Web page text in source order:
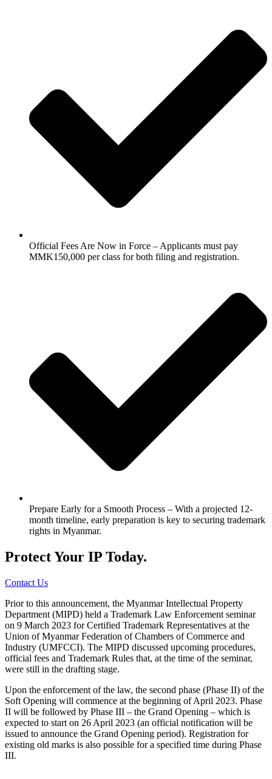
Official Fees Are Now in Force – Applicants must pay
MMK150,000 per class for both filing and registration.
Prepare Early for a Smooth Process – With a projected 12-
month timeline, early preparation is key to securing trademark
rights in Myanmar.
Protect Your IP Today.
Contact Us
Prior to this announcement, the Myanmar Intellectual Property
Department (MIPD) held a Trademark Law Enforcement seminar
on 9 March 2023 for Certified Trademark Representatives at the
Union of Myanmar Federation of Chambers of Commerce and
Industry (UMFCCI). The MIPD discussed upcoming procedures,
official fees and Trademark Rules that, at the time of the seminar,
were still in the drafting stage.
Upon the enforcement of the law, the second phase (Phase II) of the
Soft Opening will commence at the beginning of April 2023. Phase
II will be followed by Phase III – the Grand Opening – which is
expected to start on 26 April 2023 (an official notification will be
issued to announce the Grand Opening period). Registration for
existing old marks is also possible for a specified time during Phase
III.